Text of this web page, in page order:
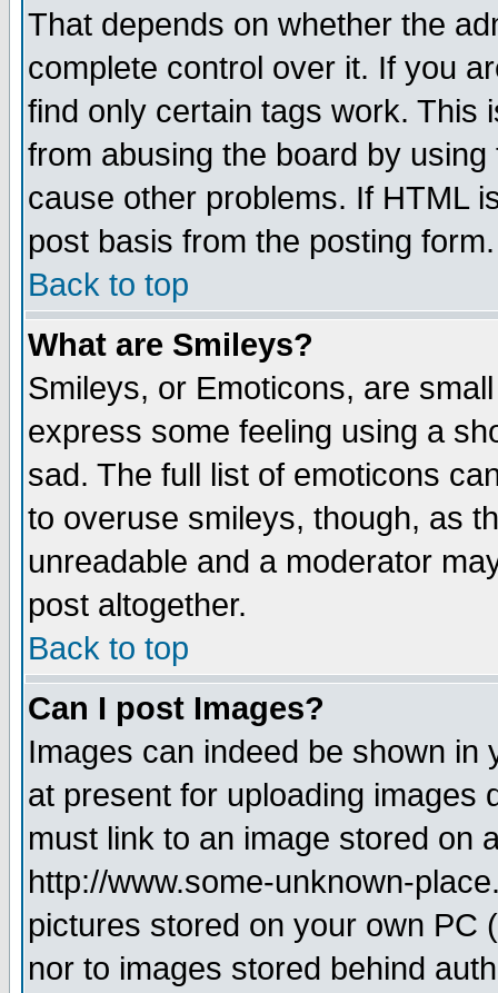
That depends on whether the
complete control over it. If you
find only certain tags work. This
from abusing the board by
cause other problems. If HTML
post basis from the posting form.
Back to top
What are Smileys?
Smileys, or Emoticons, are
express some feeling using a
sad. The full list of emoticons
to overuse smileys, though, as
unreadable and a moderator
post altogether.
Back to top
Can I post Images?
Images can indeed be shown in
at present for uploading images
must link to an image stored on
http://www.some-unknown-
pictures stored on your own PC
nor to images stored behind